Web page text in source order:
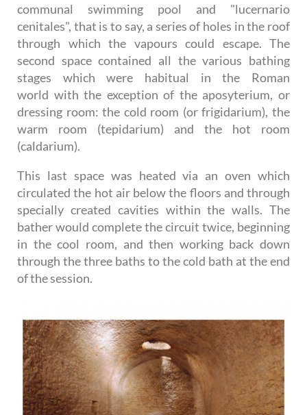
communal swimming pool and "lucernario
cenitales", that is to say, a series of holes in the roof
through which the vapours could escape. The
second space contained all the various bathing
stages which were habitual in the Roman
world with the exception of the aposyterium, or
dressing room: the cold room (or frigidarium), the
warm room (tepidarium) and the hot room
(caldarium).
This last space was heated via an oven which
circulated the hot air below the floors and through
specially created cavities within the walls. The
bather would complete the circuit twice, beginning
in the cool room, and then working back down
through the three baths to the cold bath at the end
of the session.